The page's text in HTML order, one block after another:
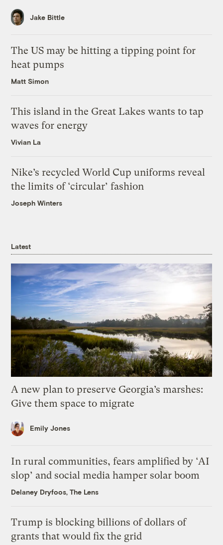
Jake Bittle
The US may be hitting a tipping point for
heat pumps
Matt Simon
This island in the Great Lakes wants to tap
waves for energy
Vivian La
Nike’s recycled World Cup uniforms reveal
the limits of ‘circular’ fashion
Joseph Winters
Latest
A new plan to preserve Georgia’s marshes:
Give them space to migrate
Emily Jones
In rural communities, fears amplified by ‘AI
slop’ and social media hamper solar boom
Delaney Dryfoos, The Lens
Trump is blocking billions of dollars of
grants that would fix the grid